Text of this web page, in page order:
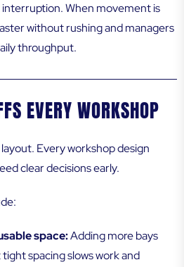
When movement is
without rushing and managers
throughput.
EVERY WORKSHOP
Every workshop design
clear decisions early.
space:Adding more bays
spacing slows work and